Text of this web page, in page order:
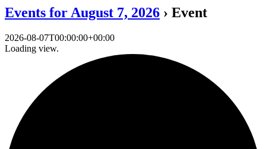
Events for August 7, 2026 › Event
2026-08-07T00:00:00+00:00
Loading view.